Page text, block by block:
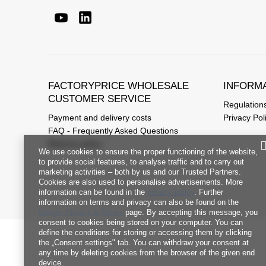
FACTORYPRICE WHOLESALE
CUSTOMER SERVICE
Payment and delivery costs
FAQ - Frequently Asked Questions
Privacy
We use cookies to ensure the proper functioning of the website,
to provide social features, to analyse traffic and to carry out
marketing activities – both by us and our Trusted Partners.
Cookies are also used to personalise advertisements. More
information can be found in the
. Further
information on terms and privacy can also be found on the
page. By accepting this message, you
consent to cookies being stored on your computer. You can
define the conditions for storing or accessing them by clicking
the „Consent settings" tab. You can withdraw your consent at
any time by deleting cookies from the browser of the given end
device.